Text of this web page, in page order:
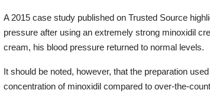
A 2015 case study published on Trusted Source
pressure after using an extremely strong minoxidil
cream, his blood pressure returned to normal levels.
It should be noted, however, that the preparation
concentration of minoxidil compared to over-the-